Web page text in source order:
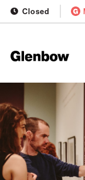
Closed